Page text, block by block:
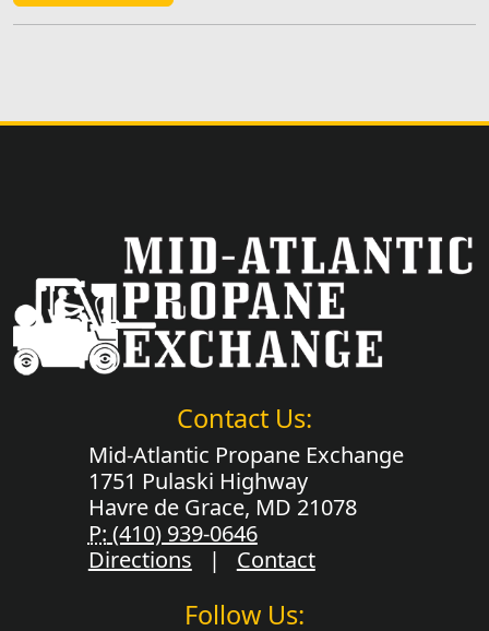
Contact Us:
Mid-Atlantic Propane Exchange
1751 Pulaski Highway
Havre de Grace, MD 21078
P: (410) 939-0646
Directions | Contact
Follow Us: